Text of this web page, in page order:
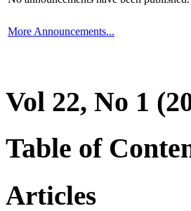
More Announcements...
Vol 22, No 1
Table of
Articles